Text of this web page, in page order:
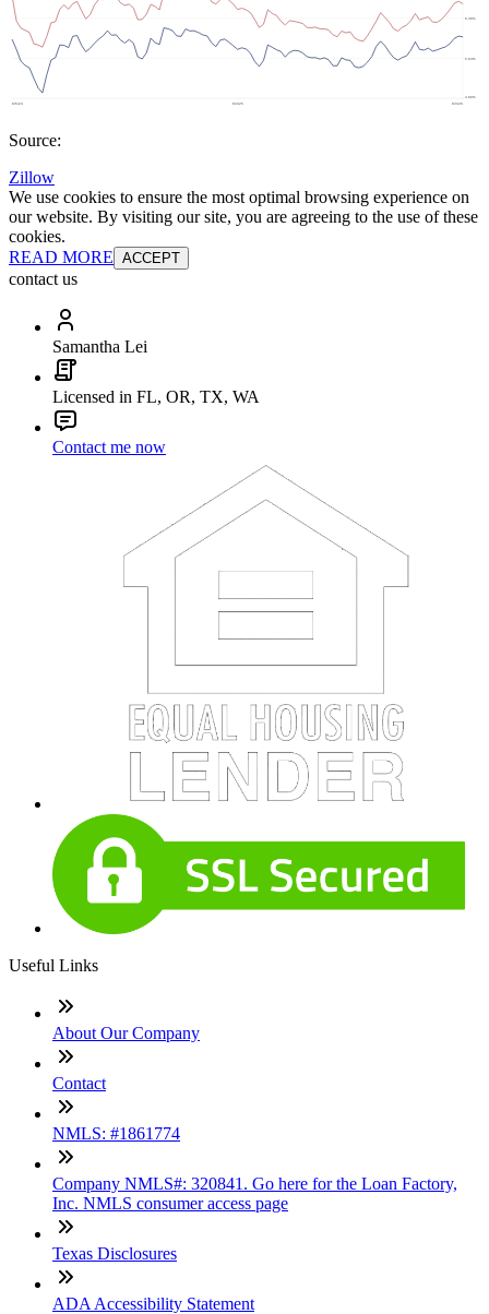
Source:
Zillow
We use cookies to ensure the most optimal browsing experience on
our website. By visiting our site, you are agreeing to the use of these
cookies.
READ MORE ACCEPT
contact us
Samantha Lei
Licensed in FL, OR, TX, WA
Contact me now
Useful Links
About Our Company
Contact
NMLS: #1861774
Company NMLS#: 320841. Go here for the Loan Factory,
Inc. NMLS consumer access page
Texas Disclosures
ADA Accessibility Statement